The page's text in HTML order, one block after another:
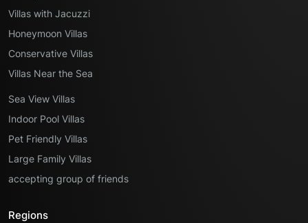
Villas with Jacuzzi
Honeymoon Villas
Conservative Villas
Villas Near the Sea
Sea View Villas
Indoor Pool Villas
Pet Friendly Villas
Large Family Villas
accepting group of friends
Regions